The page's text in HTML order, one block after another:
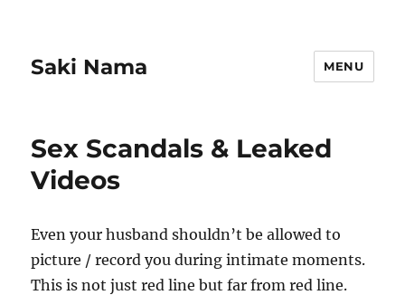
Saki Nama MENU
Sex Scandals & Leaked
Videos
Even your husband shouldn’t be allowed to
picture / record you during intimate moments.
This is not just red line but far from red line.